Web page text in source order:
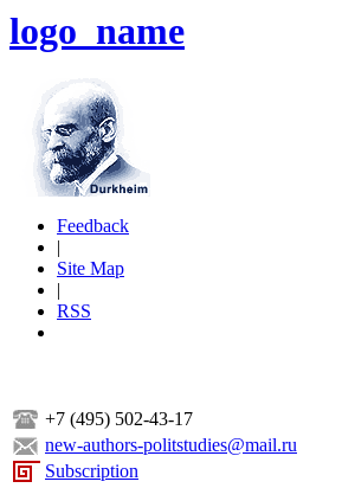
logo_name
Feedback
|
Site Map
|
RSS
+7 (495) 502-43-17
new-authors-politstudies@mail.ru
Subscription